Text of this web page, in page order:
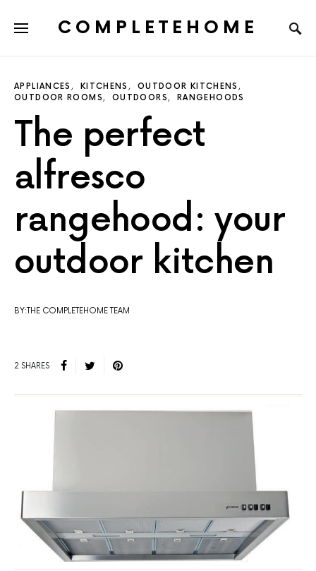
COMPLETEHOME
APPLIANCES KITCHENS
OUTDOOR KITCHENS
OUTDOOR ROOMS
OUTDOORS RANGEHOODS
The perfect
alfresco
rangehood: your
outdoor kitchen
BY:THE COMPLETEHOME TEAM
2 SHARES